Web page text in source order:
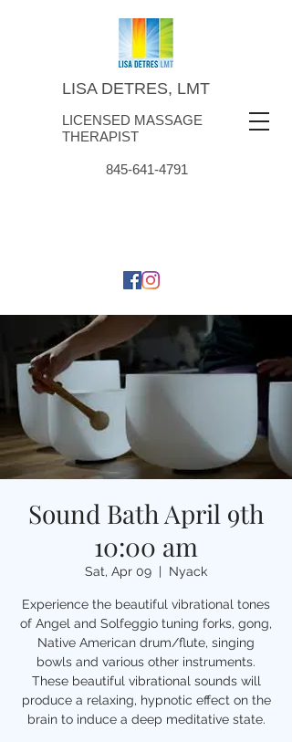
LISA DETRES, LMT
LICENSED MASSAGE
THERAPIST
845-641-4791
Sound Bath April 9th
10:00 am
Sat, Apr 09
  |
Nyack
Experience the beautiful vibrational tones
of Angel and Solfeggio tuning forks, gong,
Native American drum/flute, singing
bowls and various other instruments.
These beautiful vibrational sounds will
produce a relaxing, hypnotic effect on the
brain to induce a deep meditative state.